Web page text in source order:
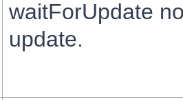
waitForUpdate
update.